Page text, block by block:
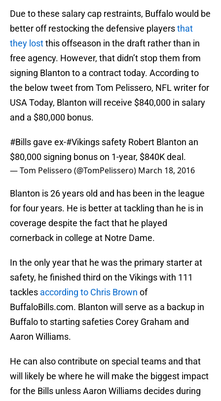
Due to these salary cap restraints, Buffalo would be
better off restocking the defensive playersthat
they lostthis offseason in the draft rather than in
free agency. However, that didn’t stop them from
signing Blanton to a contract today. According to
the below tweet from Tom Pelissero, NFL writer for
USA Today, Blanton will receive $840,000 in salary
and a $80,000 bonus.
#Bills gave ex-#Vikings safety Robert Blanton an
$80,000 signing bonus on 1-year, $840K deal.
— Tom Pelissero (@TomPelissero) March 18, 2016
Blanton is 26 years old and has been in the league
for four years. He is better at tackling than he is in
coverage despite the fact that he played
cornerback in college at Notre Dame.
In the only year that he was the primary starter at
safety, he finished third on the Vikings with 111
tackles according to Chris Brown of
BuffaloBills.com. Blanton will serve as a backup in
Buffalo to starting safeties Corey Graham and
Aaron Williams.
He can also contribute on special teams and that
will likely be where he will make the biggest impact
for the Bills unless Aaron Williams decides during